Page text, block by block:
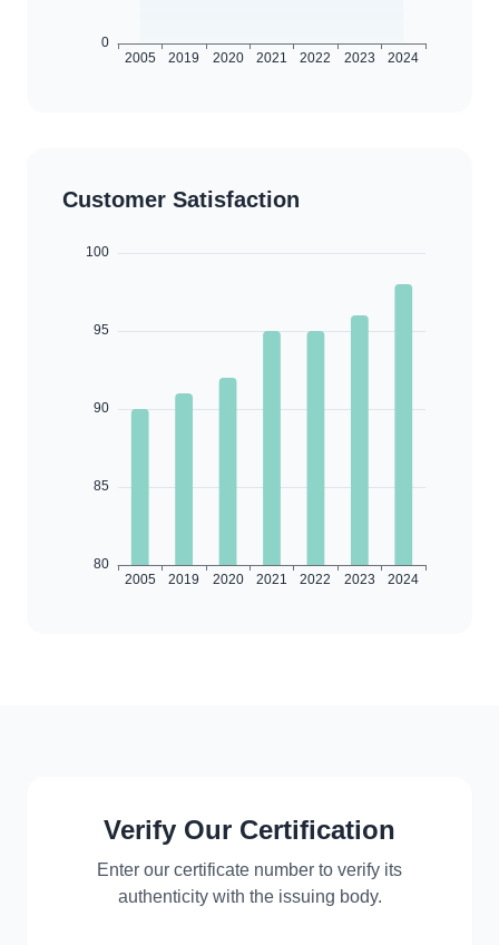
Customer Satisfaction
Verify Our Certification
Enter our certificate number to verify its
authenticity with the issuing body.